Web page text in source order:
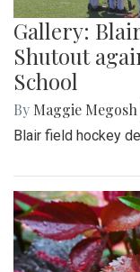
Gallery:
Shutout
School
By Maggie Megosh
Blair field hockey